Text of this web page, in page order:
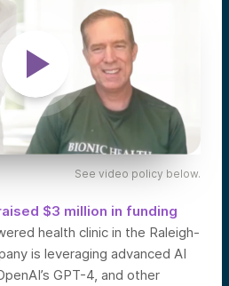
See video policy below.
$3 million in funding
health clinic in the Raleigh-
is leveraging advanced AI
GPT-4, and other